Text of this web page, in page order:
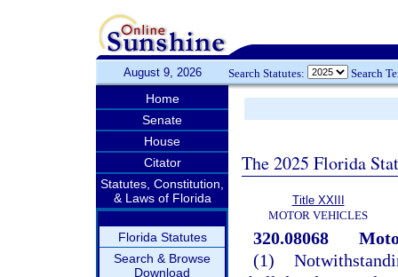
August 9, 2026 Search Statutes: Search
Home
Senate
House
Citator
Statutes, Constitution,
& Laws of Florida
Florida Statutes
Search & Browse
Download
The 2025 Florida
Title XXIII
MOTOR VEHICLES
320.08068
(1)